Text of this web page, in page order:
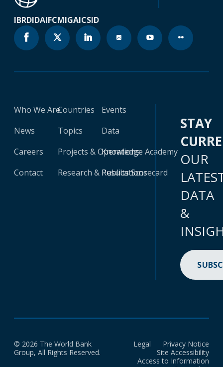
IBRDIDAIFCMIGAICSID
Who We Are
News
Careers
Contact
Countries
Topics
Projects & Operations
Research & Publications
Events
Data
Knowledge Academy
Results Scorecard
STAY
OUR
DATA
&
© 2026 The World Bank
Group, All Rights Reserved.
Legal
Privacy Notice
Site Accessibility
Access to Information